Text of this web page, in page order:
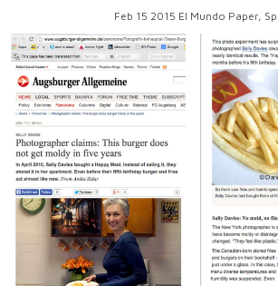
Feb 15 2015 El Mundo Paper,